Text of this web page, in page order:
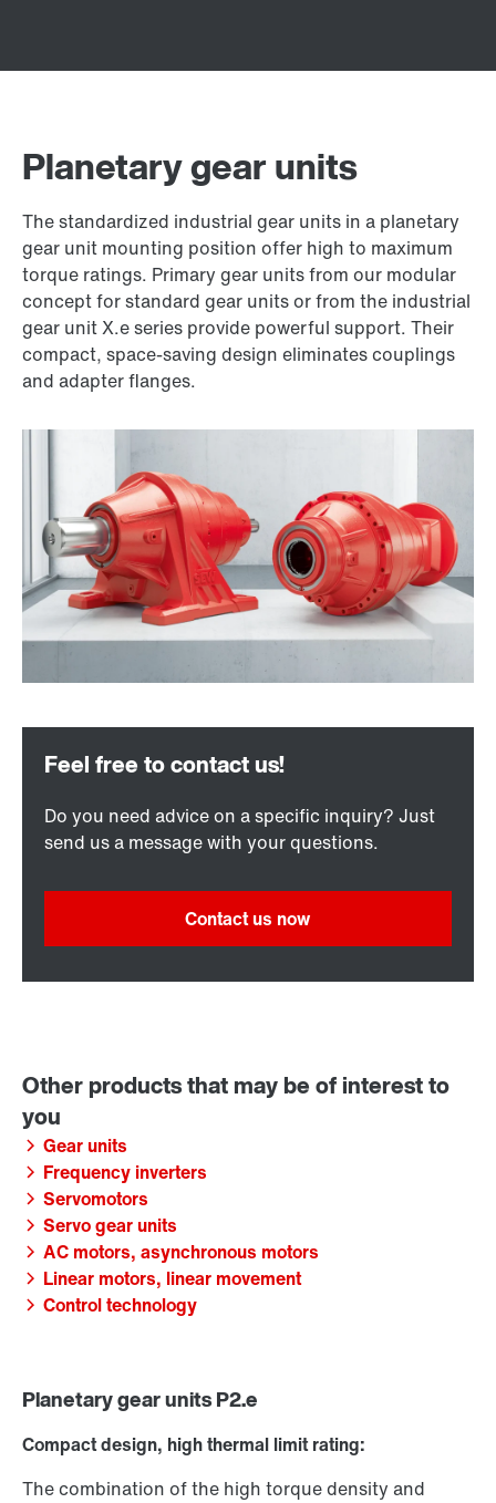
Planetary gear units
The standardized industrial gear units in a planetary
gear unit mounting position offer high to maximum
torque ratings. Primary gear units from our modular
concept for standard gear units or from the industrial
gear unit X.e series provide powerful support. Their
compact, space-saving design eliminates couplings
and adapter flanges.
Do you need advice on a specific inquiry? Just
send us a message with your questions.
Contact us now
Gear units
Frequency inverters
Servomotors
Servo gear units
AC motors, asynchronous motors
Linear motors, linear movement
Control technology
Planetary gear units P2.e
Compact design, high thermal limit rating:
The combination of the high torque density and